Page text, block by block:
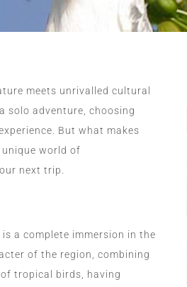
meets unrivalled cultural
solo adventure, choosing
But what makes
world of
next trip.
a complete immersion in the
of the region, combining
tropical birds, having